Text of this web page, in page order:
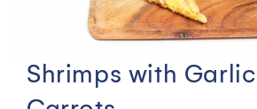
Shrimps with